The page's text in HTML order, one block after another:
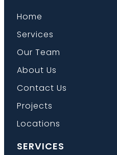
Home
Services
Our Team
About Us
Contact Us
Projects
Locations
SERVICES